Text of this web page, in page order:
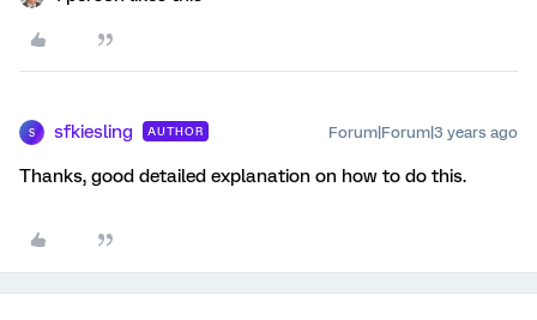
S sfkiesling AUTHOR Forum|Forum|3 years ago
Thanks, good detailed explanation on how to do this.